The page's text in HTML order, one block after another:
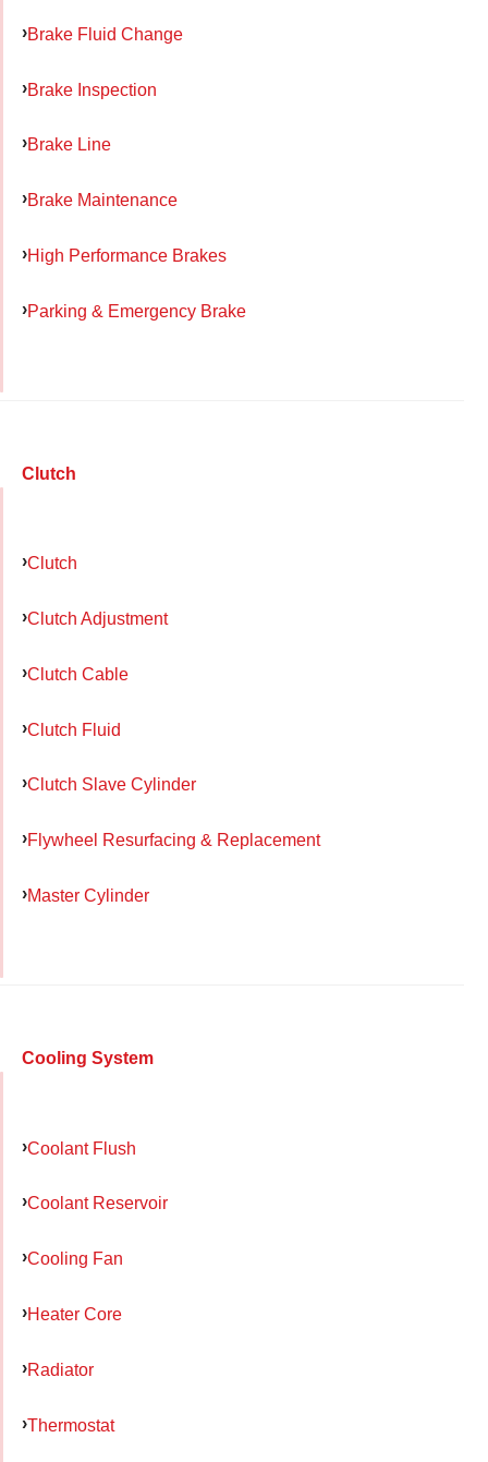
Brake Fluid Change
Brake Inspection
Brake Line
Brake Maintenance
High Performance Brakes
Parking & Emergency Brake
Clutch
Clutch
Clutch Adjustment
Clutch Cable
Clutch Fluid
Clutch Slave Cylinder
Flywheel Resurfacing & Replacement
Master Cylinder
Cooling System
Coolant Flush
Coolant Reservoir
Cooling Fan
Heater Core
Radiator
Thermostat